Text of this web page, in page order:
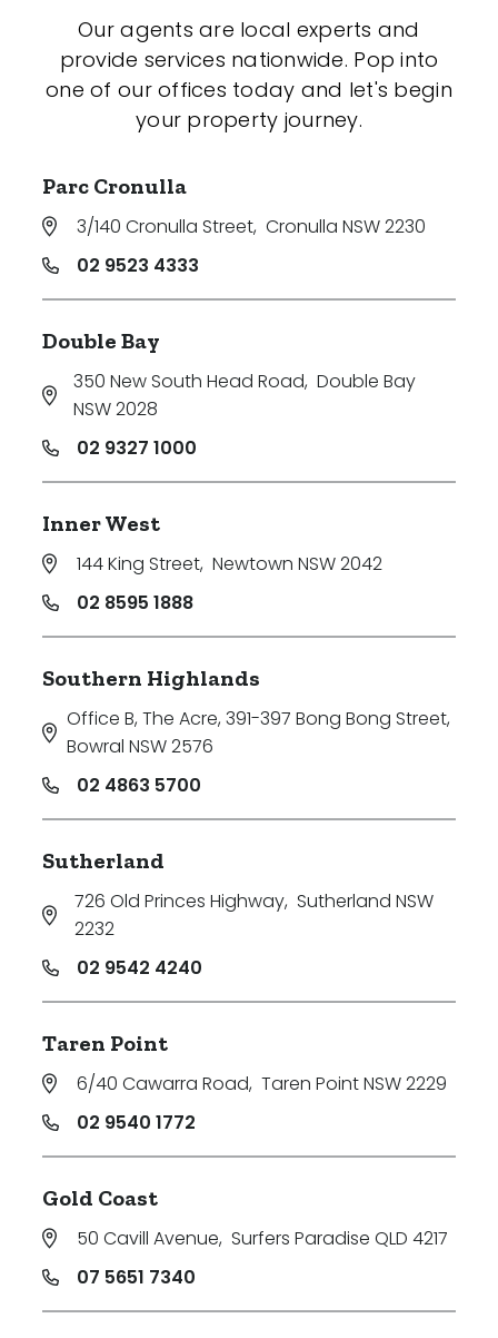
Our agents are local experts and
provide services nationwide. Pop into
one of our offices today and let's begin
your property journey.
Parc Cronulla
3/140 Cronulla Street, Cronulla NSW 2230
02 9523 4333
Double Bay
350 New South Head Road, Double Bay
NSW 2028
02 9327 1000
Inner West
144 King Street, Newtown NSW 2042
02 8595 1888
Southern Highlands
Office B, The Acre, 391-397 Bong Bong Street,
Bowral NSW 2576
02 4863 5700
Sutherland
726 Old Princes Highway, Sutherland NSW
2232
02 9542 4240
Taren Point
6/40 Cawarra Road, Taren Point NSW 2229
02 9540 1772
Gold Coast
50 Cavill Avenue, Surfers Paradise QLD 4217
07 5651 7340